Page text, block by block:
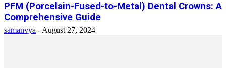
PFM (Porcelain-Fused-to-Metal) Dental Crowns: A
Comprehensive Guide
samanvya - August 27, 2024